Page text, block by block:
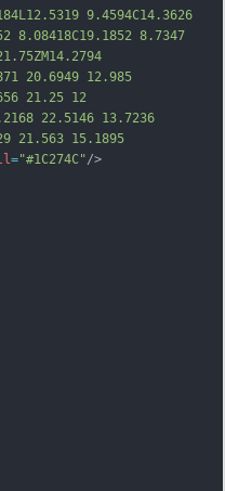
9.4594C14.3626
8.08418C19.1852 8.7347
20.6949 12.985
21.25 12
22.5146 13.7236
21.563 15.1895
="#1C274C"/>